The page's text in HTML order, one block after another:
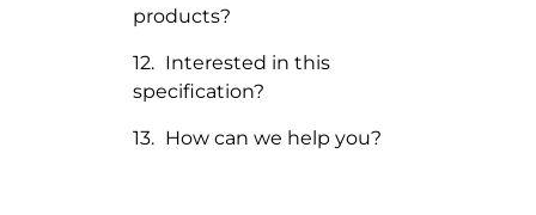
products?
Interested in this
specification?
How can we help you?